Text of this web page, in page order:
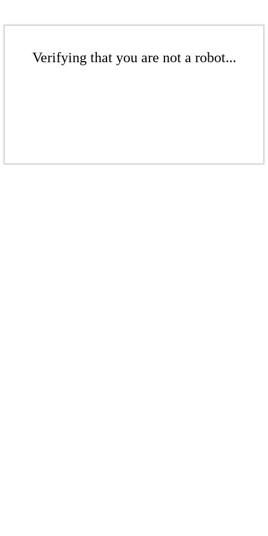
Verifying that you are not a robot...